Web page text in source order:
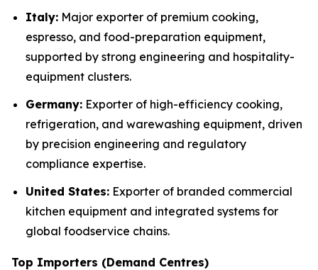
Italy: Major exporter of premium cooking,
espresso, and food-preparation equipment,
supported by strong engineering and hospitality-
equipment clusters.
Germany: Exporter of high-efficiency cooking,
refrigeration, and warewashing equipment, driven
by precision engineering and regulatory
compliance expertise.
United States: Exporter of branded commercial
kitchen equipment and integrated systems for
global foodservice chains.
Top Importers (Demand Centres)